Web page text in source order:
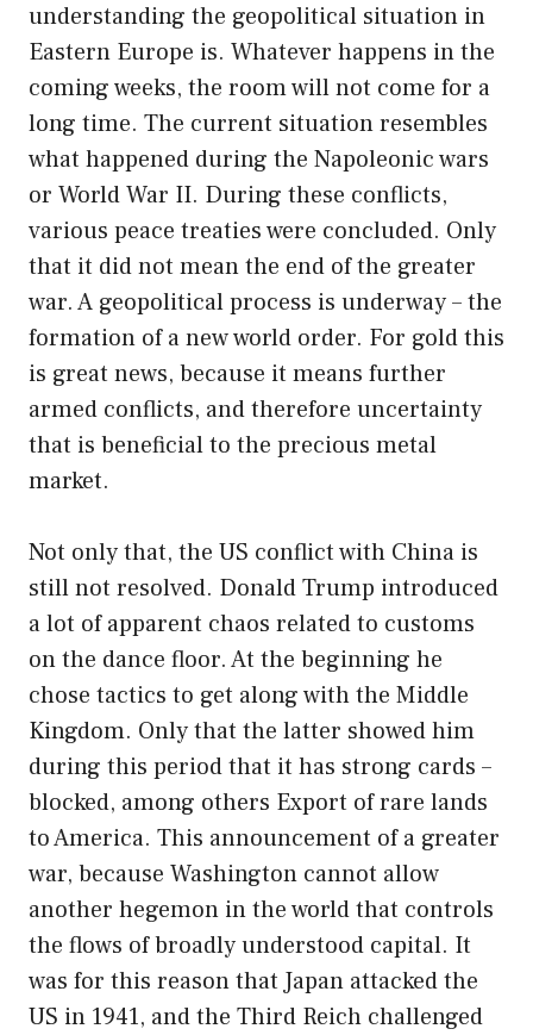
understanding the geopolitical situation in
Eastern Europe is. Whatever happens in the
coming weeks, the room will not come for a
long time. The current situation resembles
what happened during the Napoleonic wars
or World War II. During these conflicts,
various peace treaties were concluded. Only
that it did not mean the end of the greater
war. A geopolitical process is underway – the
formation of a new world order. For gold this
is great news, because it means further
armed conflicts, and therefore uncertainty
that is beneficial to the precious metal
market.
Not only that, the US conflict with China is
still not resolved. Donald Trump introduced
a lot of apparent chaos related to customs
on the dance floor. At the beginning he
chose tactics to get along with the Middle
Kingdom. Only that the latter showed him
during this period that it has strong cards –
blocked, among others Export of rare lands
to America. This announcement of a greater
war, because Washington cannot allow
another hegemon in the world that controls
the flows of broadly understood capital. It
was for this reason that Japan attacked the
US in 1941, and the Third Reich challenged